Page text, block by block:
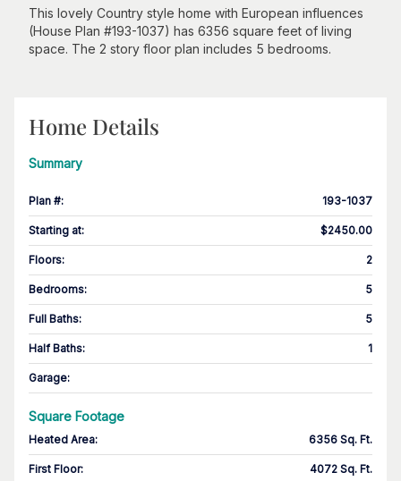
This lovely Country style home with European influences
(House Plan #193-1037) has 6356 square feet of living
space. The 2 story floor plan includes 5 bedrooms.
Home Details
Summary
Plan #: 193-1037
Starting at: $2450.00
Floors: 2
Bedrooms: 5
Full Baths: 5
Half Baths: 1
Garage:
Square Footage
Heated Area: 6356 Sq. Ft.
First Floor: 4072 Sq. Ft.